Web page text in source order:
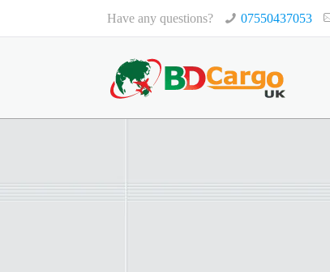
Have any questions? 07550437053